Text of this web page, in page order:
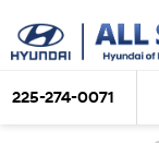
225-274-0071